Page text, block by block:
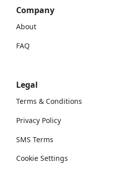
Company
About
FAQ
Legal
Terms & Conditions
Privacy Policy
SMS Terms
Cookie Settings